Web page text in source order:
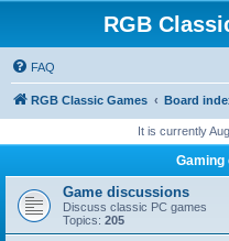
RGB
FAQ
RGB Classic Games Board
It is currently
Gaming
Game discussions
Discuss classic PC games
Topics: 205